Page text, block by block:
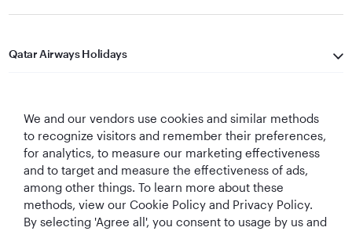
Qatar Airways Holidays
Let's Stay Connected
We and our vendors use cookies and similar methods
to recognize visitors and remember their preferences,
for analytics, to measure our marketing effectiveness
and to target and measure the effectiveness of ads,
among other things. To learn more about these
methods, view our Cookie Policy and Privacy Policy.
By selecting 'Agree all', you consent to usage by us and